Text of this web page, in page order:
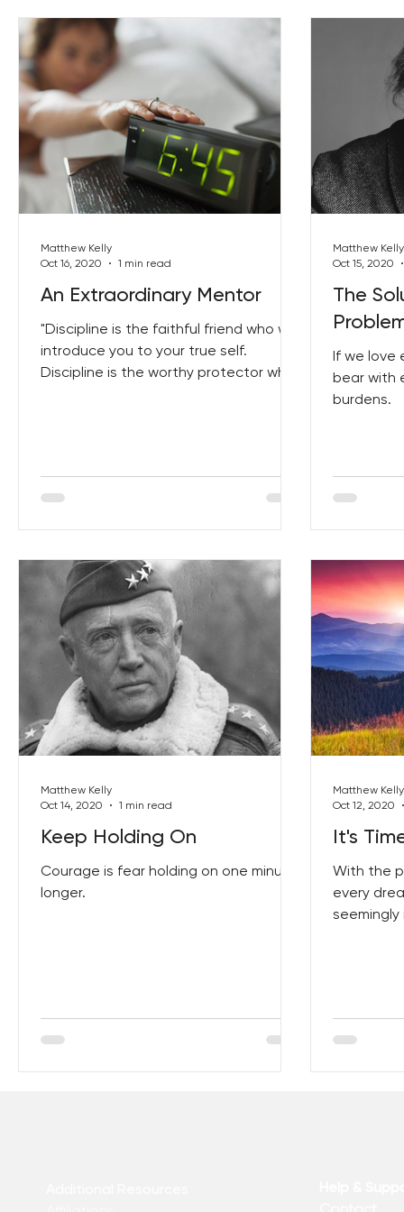
An Extraordinary Mentor
"Discipline is the faithful friend who will
introduce you to your true self.
Discipline is the worthy protector who
Matthew Kelly
Oct 16, 2020
1 min read
The
If we love
bear with
burdens.
Matthew Kelly
Oct 15, 2020
Keep Holding On
Courage is fear holding on one minute
longer.
Matthew Kelly
Oct 14, 2020
1 min read
It's
With the
every
Matthew Kelly
Oct 12, 2020